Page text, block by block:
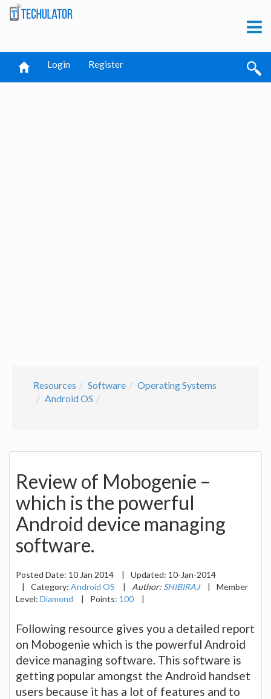
Login Register
Resources Software
Operating Systems
Android OS
Review of Mobogenie –
which is the powerful
Android device managing
software.
Posted Date: 10 Jan 2014 | Updated: 10-Jan-2014
|
Category: Android OS | Author: SHIBIRAJ |
Member
Level: Diamond | Points: 100 |
Following resource gives you a detailed report
on Mobogenie which is the powerful Android
device managing software. This software is
getting popular amongst the Android handset
users because it has a lot of features and to